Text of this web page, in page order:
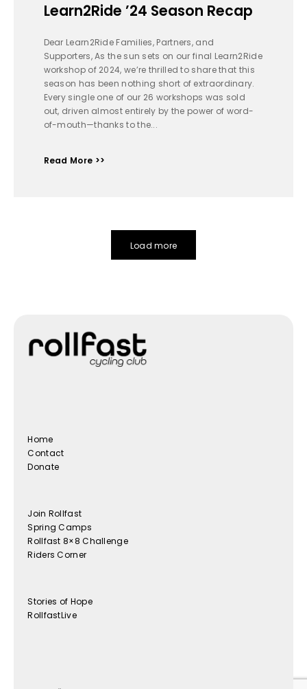
Learn2Ride ’24 Season Recap
Dear Learn2Ride Families, Partners, and
Supporters, As the sun sets on our final Learn2Ride
workshop of 2024, we’re thrilled to share that this
season has been nothing short of extraordinary.
Every single one of our 26 workshops was sold
out, driven almost entirely by the power of word-
of-mouth—thanks to the...
Read More >>
Load more
Home
Contact
Donate
Join Rollfast
Spring Camps
Rollfast 8×8 Challenge
Riders Corner
Stories of Hope
RollfastLive